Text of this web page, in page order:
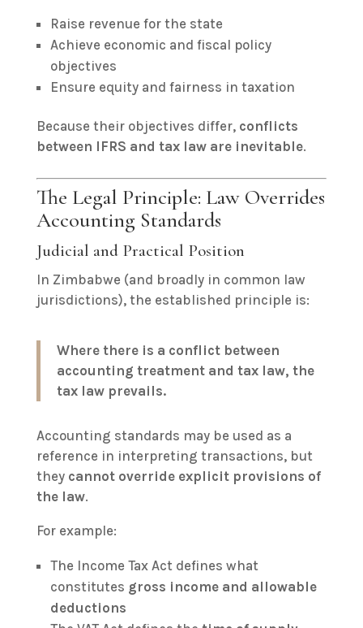
Raise revenue for the state
Achieve economic and fiscal policy
objectives
Ensure equity and fairness in taxation
Because their objectives differ, conflicts
between IFRS and tax law are inevitable.
The Legal Principle: Law Overrides
Accounting Standards
Judicial and Practical Position
In Zimbabwe (and broadly in common law
jurisdictions), the established principle is:
Where there is a conflict between
accounting treatment and tax law, the
tax law prevails.
Accounting standards may be used as a
reference in interpreting transactions, but
they cannot override explicit provisions of
the law.
For example:
The Income Tax Act defines what
constitutes gross income and allowable
deductions